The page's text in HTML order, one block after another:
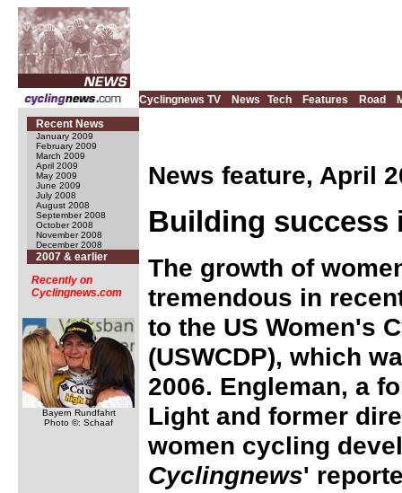
Cyclingnews TV News Tech Features Road
Recent News
January 2009
February 2009
March 2009
April 2009
May 2009
June 2009
July 2008
August 2008
September 2008
October 2008
November 2008
December 2008
2007 & earlier
Recently on
Cyclingnews.com
Bayern Rundfahrt
Photo ©: Schaaf
News feature, April
Building success
The growth of
tremendous in
to the US Women's
(USWCDP), which
2006. Engleman, a
Light and former
women cycling
Cyclingnews'